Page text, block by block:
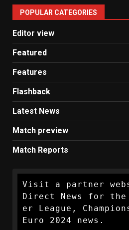
United
News
POPULAR CATEGORIES
Editor view
Featured
Features
Flashback
Latest News
Match preview
Match Reports
Visit a partner
Direct News for
er League,
Euro 2024 news.